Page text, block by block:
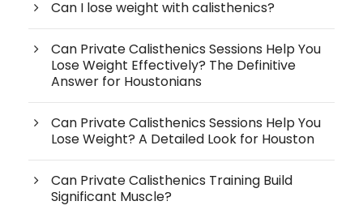
Can I lose weight with calisthenics?
Can Private Calisthenics Sessions Help You
Lose Weight Effectively? The Definitive
Answer for Houstonians
Can Private Calisthenics Sessions Help You
Lose Weight? A Detailed Look for Houston
Can Private Calisthenics Training Build
Significant Muscle?